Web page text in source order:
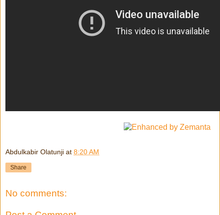
Abdulkabir Olatunji at 8:20 AM
Share
No comments: